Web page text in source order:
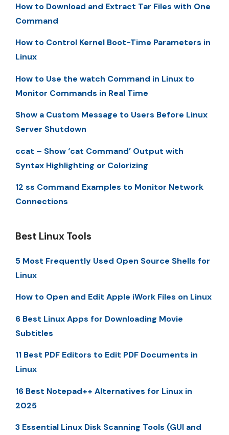
How to Download and Extract Tar Files with One
Command
How to Control Kernel Boot-Time Parameters in
Linux
How to Use the watch Command in Linux to
Monitor Commands in Real Time
Show a Custom Message to Users Before Linux
Server Shutdown
ccat – Show ‘cat Command’ Output with
Syntax Highlighting or Colorizing
12 ss Command Examples to Monitor Network
Connections
Best Linux Tools
5 Most Frequently Used Open Source Shells for
Linux
How to Open and Edit Apple iWork Files on Linux
6 Best Linux Apps for Downloading Movie
Subtitles
11 Best PDF Editors to Edit PDF Documents in
Linux
16 Best Notepad++ Alternatives for Linux in
2025
3 Essential Linux Disk Scanning Tools (GUI and